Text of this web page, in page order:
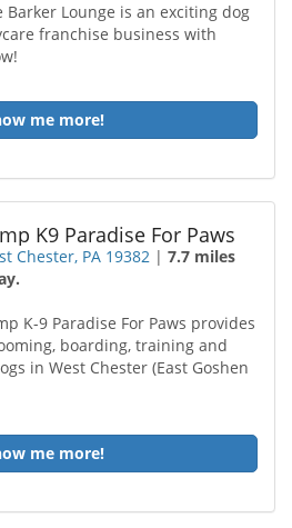
Barker Lounge is an exciting dog
franchise business with
me more!
K9 Paradise For Paws
Chester, PA 19382 |7.7 miles
K-9 Paradise For Paws provides
boarding, training and
in West Chester (East Goshen
me more!